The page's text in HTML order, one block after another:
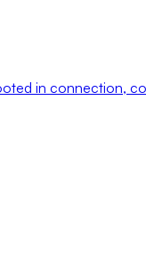
in connection,